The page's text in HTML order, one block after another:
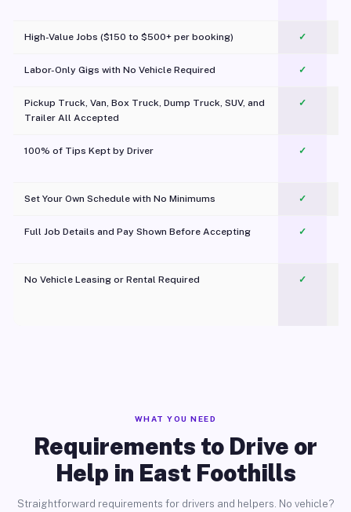
High-Value Jobs ($150 to $500+ per booking) ✓
Labor-Only Gigs with No Vehicle Required ✓
Pickup Truck, Van, Box Truck, Dump Truck, SUV, and
Trailer All Accepted
✓
100% of Tips Kept by Driver ✓
Set Your Own Schedule with No Minimums ✓
Full Job Details and Pay Shown Before Accepting ✓
No Vehicle Leasing or Rental Required
✓
WHAT YOU NEED
Requirements to Drive or
Help in East Foothills
Straightforward requirements for drivers and helpers. No vehicle?